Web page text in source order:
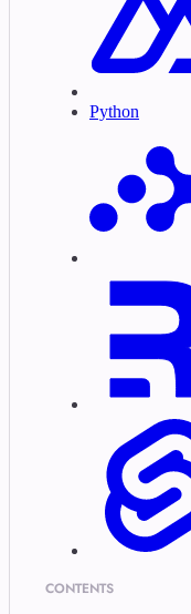
Python
CONTENTS